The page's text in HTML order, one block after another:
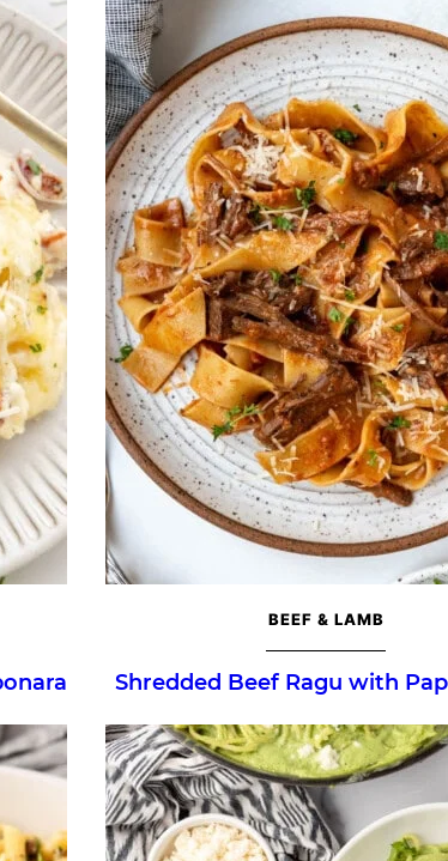
BEEF & LAMB
Shredded Beef Ragu with